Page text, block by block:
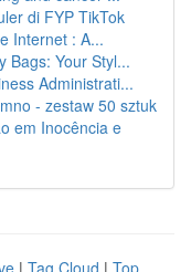
di FYP TikTok
Internet : A...
Bags: Your Styl...
Administrati...
- zestaw 50 sztuk
em Inocência e
| Tag Cloud | Top